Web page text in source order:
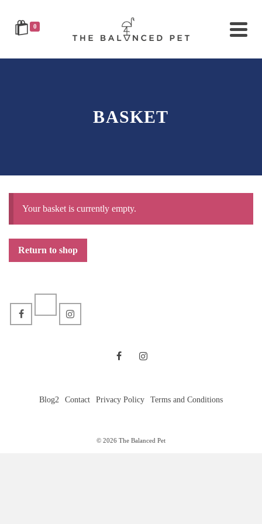
0
BASKET
Your basket is currently empty.
Return to shop
Blog2 Contact Privacy Policy Terms and Conditions
© 2026 The Balanced Pet